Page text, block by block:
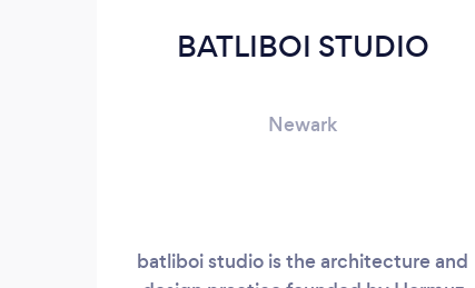
BATLIBOI STUDIO
Newark
batliboi studio is the architecture and